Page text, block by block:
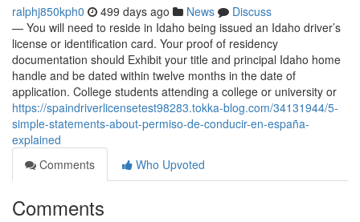
ralphj850kph0 499 days ago News
Discuss
— You will need to reside in Idaho being issued an Idaho driver’s
license or identification card. Your proof of residency
documentation should Exhibit your title and principal Idaho home
handle and be dated within twelve months in the date of
application. College students attending a college or university or
https://spaindriverlicensetest98283.tokka-blog.com/34131944/5-
simple-statements-about-permiso-de-conducir-en-españa-
explained
Comments
Who Upvoted
Comments